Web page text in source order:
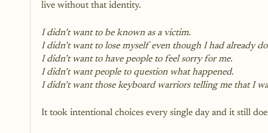
live without that identity.
I didn’t want to be known as a victim.
I didn’t want to lose myself even though I had already
I didn’t want to have people to feel sorry for me.
I didn’t want people to question what happened.
I didn’t want those keyboard warriors telling me that I
It took intentional choices every single day and it still